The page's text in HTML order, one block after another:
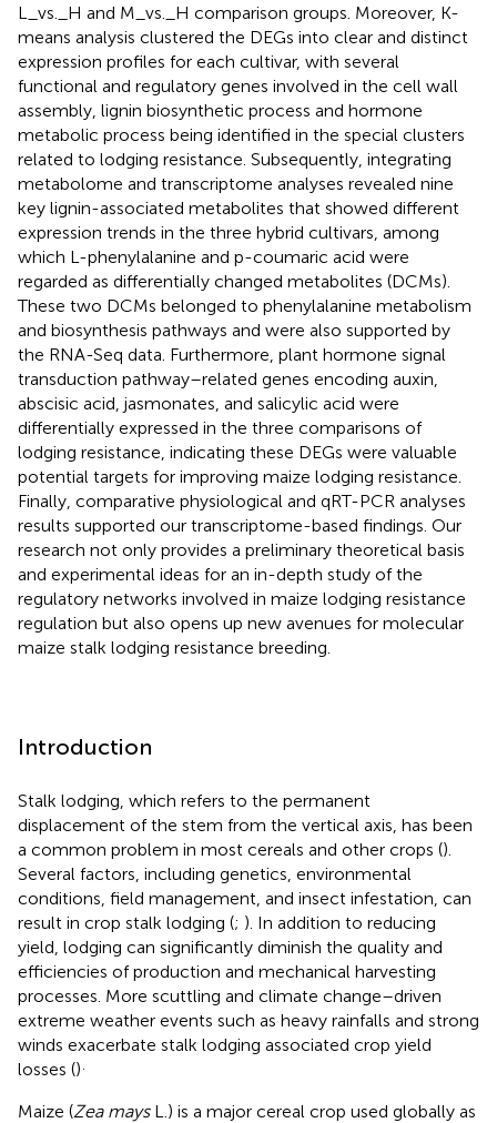
L_vs._H and M_vs._H comparison groups. Moreover, K-
means analysis clustered the DEGs into clear and distinct
expression profiles for each cultivar, with several
functional and regulatory genes involved in the cell wall
assembly, lignin biosynthetic process and hormone
metabolic process being identified in the special clusters
related to lodging resistance. Subsequently, integrating
metabolome and transcriptome analyses revealed nine
key lignin-associated metabolites that showed different
expression trends in the three hybrid cultivars, among
which L-phenylalanine and p-coumaric acid were
regarded as differentially changed metabolites (DCMs).
These two DCMs belonged to phenylalanine metabolism
and biosynthesis pathways and were also supported by
the RNA-Seq data. Furthermore, plant hormone signal
transduction pathway–related genes encoding auxin,
abscisic acid, jasmonates, and salicylic acid were
differentially expressed in the three comparisons of
lodging resistance, indicating these DEGs were valuable
potential targets for improving maize lodging resistance.
Finally, comparative physiological and qRT-PCR analyses
results supported our transcriptome-based findings. Our
research not only provides a preliminary theoretical basis
and experimental ideas for an in-depth study of the
regulatory networks involved in maize lodging resistance
regulation but also opens up new avenues for molecular
maize stalk lodging resistance breeding.
Introduction
Stalk lodging, which refers to the permanent
displacement of the stem from the vertical axis, has been
a common problem in most cereals and other crops ().
Several factors, including genetics, environmental
conditions, field management, and insect infestation, can
result in crop stalk lodging (; ). In addition to reducing
yield, lodging can significantly diminish the quality and
efficiencies of production and mechanical harvesting
processes. More scuttling and climate change–driven
extreme weather events such as heavy rainfalls and strong
winds exacerbate stalk lodging associated crop yield
losses ()
Maize (Zea maysL.) is a major cereal crop used globally as